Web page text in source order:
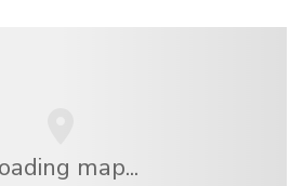
map...